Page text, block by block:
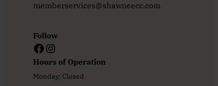
memberservices@shawneecc.com
Follow
Facebook Instagram
Hours of Operation
Monday: Closed